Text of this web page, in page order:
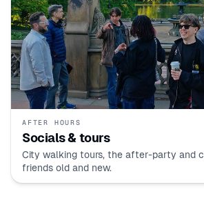
AFTER HOURS
Socials & tours
City walking tours, the after-party and
friends old and new.